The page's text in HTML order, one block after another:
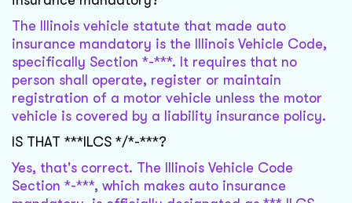
The Illinois vehicle statute that made auto
insurance mandatory is the Illinois Vehicle Code,
specifically Section *-***. It requires that no
person shall operate, register or maintain
registration of a motor vehicle unless the motor
vehicle is covered by a liability insurance policy.
IS THAT ***ILCS */*-***?
Yes, that's correct. The Illinois Vehicle Code
Section *-***, which makes auto insurance